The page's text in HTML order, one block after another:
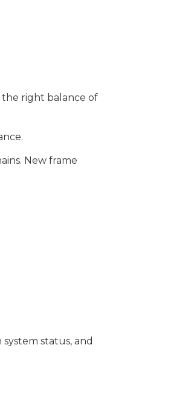
the right balance of
New frame
status, and